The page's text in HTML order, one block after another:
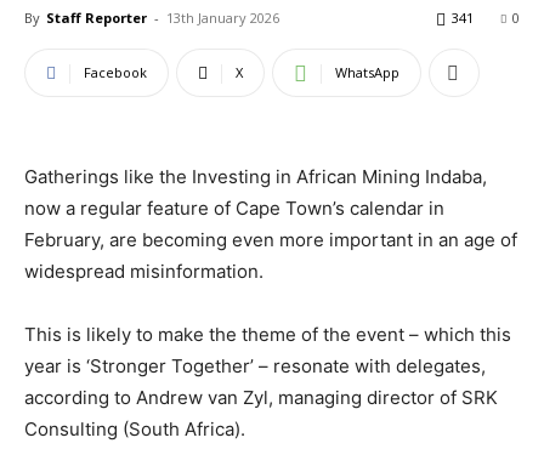
By Staff Reporter - 13th January 2026 0
341
Facebook X WhatsApp
Gatherings like the Investing in African Mining Indaba,
now a regular feature of Cape Town’s calendar in
February, are becoming even more important in an age of
widespread misinformation.
This is likely to make the theme of the event – which this
year is ‘Stronger Together’ – resonate with delegates,
according to Andrew van Zyl, managing director of SRK
Consulting (South Africa).